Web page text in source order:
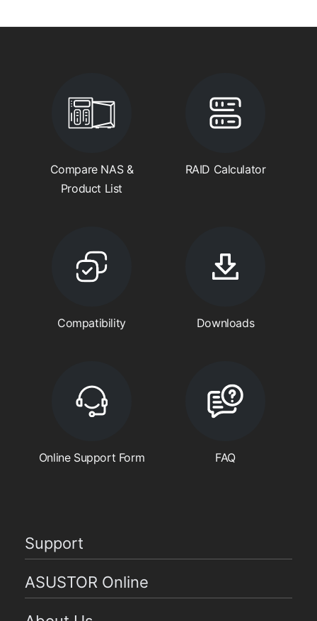
Compare NAS &
Product List
RAID Calculator
Compatibility Downloads
Online Support Form FAQ
Support
ASUSTOR Online